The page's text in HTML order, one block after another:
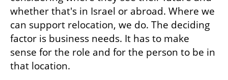
whether that's in Israel or abroad. Where we
can support relocation, we do. The deciding
factor is business needs. It has to make
sense for the role and for the person to be in
that location.